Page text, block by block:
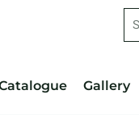
Gallery